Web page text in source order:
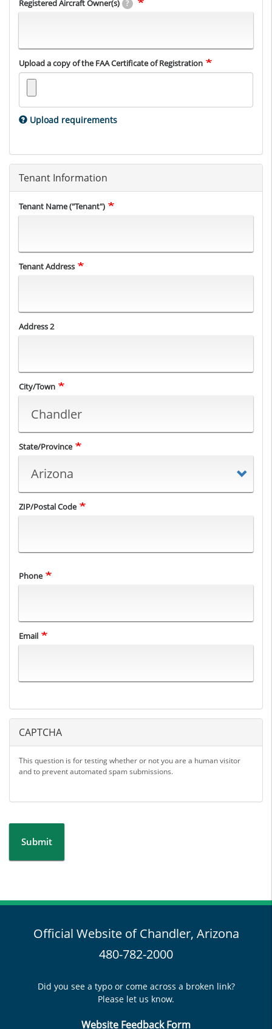
Registered Aircraft Owner(s) ?
Upload a copy of the FAA Certificate of Registration
Upload requirements
Tenant Information
Tenant Name ("Tenant")
Tenant
Address
Tenant Address
Address 2
City/Town
State/Province
ZIP/Postal Code
Phone
Email
CAPTCHA
This question is for testing whether or not you are a human visitor
and to prevent automated spam submissions.
Submit
Official Website of Chandler, Arizona
480-782-2000
Did you see a typo or come across a broken link?
Please let us know.
Website Feedback Form